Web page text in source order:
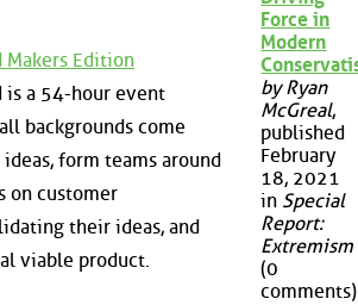
Makers Edition
is a 54-hour event
backgrounds come
form teams around
on customer
their ideas, and
viable product.
Force in
Modern
by Ryan
McGreal,
published
February
18, 2021
in Special
Report:
Extremism
(0
comments)